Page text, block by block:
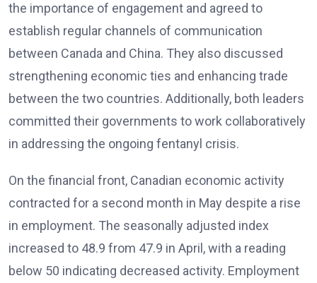
the importance of engagement and agreed to
establish regular channels of communication
between Canada and China. They also discussed
strengthening economic ties and enhancing trade
between the two countries. Additionally, both leaders
committed their governments to work collaboratively
in addressing the ongoing fentanyl crisis.
On the financial front, Canadian economic activity
contracted for a second month in May despite a rise
in employment. The seasonally adjusted index
increased to 48.9 from 47.9 in April, with a reading
below 50 indicating decreased activity. Employment